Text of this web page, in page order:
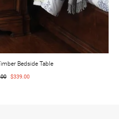
Bedside Table
$339.00